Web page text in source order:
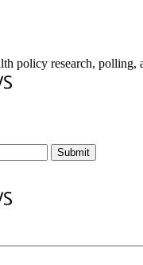
policy research, polling,